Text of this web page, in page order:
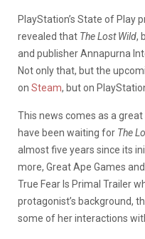
PlayStation’s State of Play
revealed that The Lost Wild,
and publisher Annapurna
Not only that, but the
on Steam, but on
This news comes as a
have been waiting for The
almost five years since its
more, Great Ape Games
True Fear Is Primal Trailer
protagonist’s background,
some of her interactions